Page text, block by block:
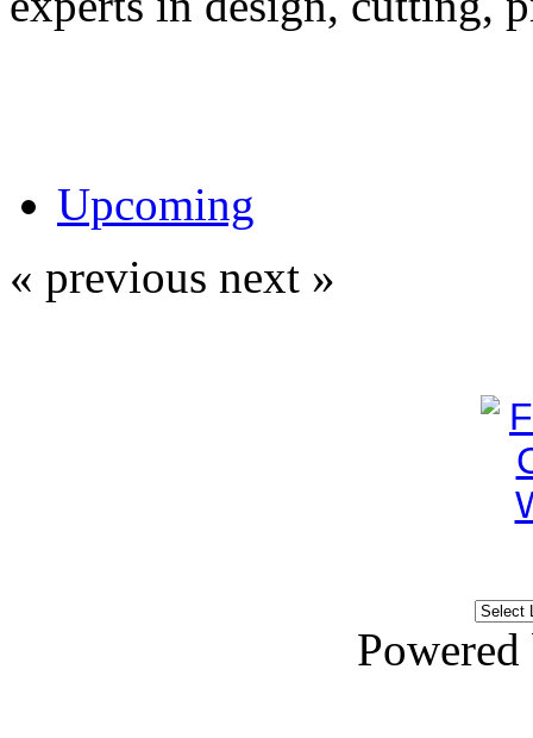
Upcoming
« previous next »